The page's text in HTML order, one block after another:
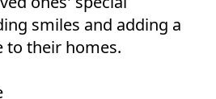
smiles and adding a
to their homes.